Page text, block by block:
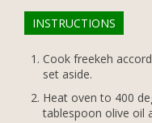
INSTRUCTIONS
Cook freekeh
set aside.
Heat oven to 400
tablespoon olive oil